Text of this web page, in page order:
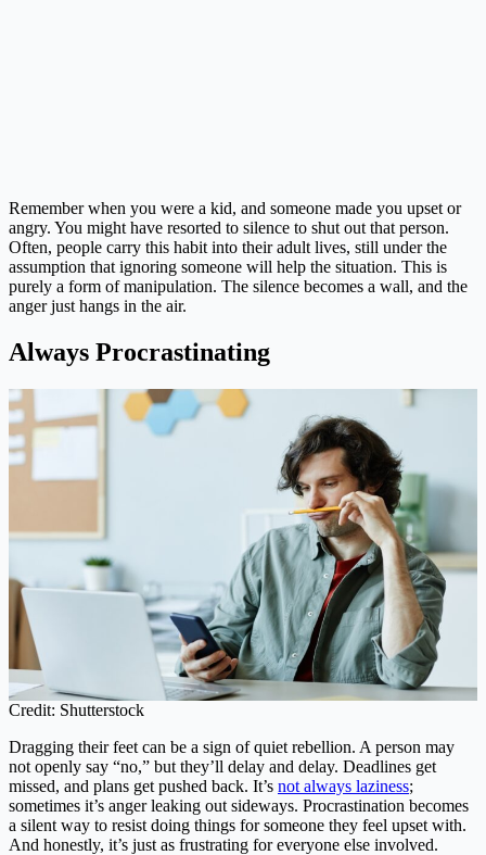
Remember when you were a kid, and someone made you upset or
angry. You might have resorted to silence to shut out that person.
Often, people carry this habit into their adult lives, still under the
assumption that ignoring someone will help the situation. This is
purely a form of manipulation. The silence becomes a wall, and the
anger just hangs in the air.
Always Procrastinating
Credit: Shutterstock
Dragging their feet can be a sign of quiet rebellion. A person may
not openly say “no,” but they’ll delay and delay. Deadlines get
missed, and plans get pushed back. It’s not always laziness;
sometimes it’s anger leaking out sideways. Procrastination becomes
a silent way to resist doing things for someone they feel upset with.
And honestly, it’s just as frustrating for everyone else involved.